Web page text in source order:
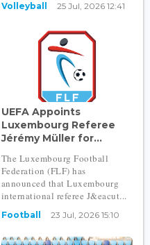
Volleyball 25 Jul, 2026 12:41
UEFA Appoints
Luxembourg Referee
Jérémy Müller for...
The Luxembourg Football
Federation (FLF) has
announced that Luxembourg
international referee J&eacut...
Football 23 Jul, 2026 15:10